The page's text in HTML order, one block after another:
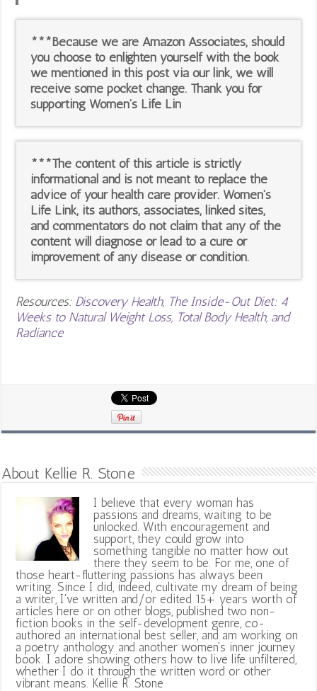
***Because we are Amazon Associates, should
you choose to enlighten yourself with the book
we mentioned in this post via our link, we will
receive some pocket change. Thank you for
supporting Women’s Life Lin
***The content of this article is strictly
informational and is not meant to replace the
advice of your health care provider. Women’s
Life Link, its authors, associates, linked sites,
and commentators do not claim that any of the
content will diagnose or lead to a cure or
improvement of any disease or condition.
Resources: Discovery Health, The Inside-Out Diet: 4
Weeks to Natural Weight Loss, Total Body Health, and
Radiance
About Kellie R. Stone
I believe that every woman has
passions and dreams, waiting to be
unlocked. With encouragement and
support, they could grow into
something tangible no matter how out
there they seem to be. For me, one of
those heart-fluttering passions has always been
writing. Since I did, indeed, cultivate my dream of being
a writer, I've written and/or edited 15+ years worth of
articles here or on other blogs, published two non-
fiction books in the self-development genre, co-
authored an international best seller, and am working on
a poetry anthology and another women's inner journey
book. I adore showing others how to live life unfiltered,
whether I do it through the written word or other
vibrant means. Kellie R. Stone